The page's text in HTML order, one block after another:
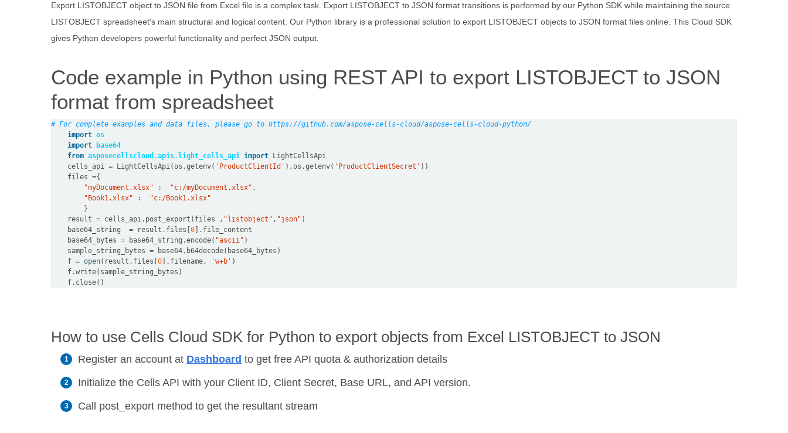
Export LISTOBJECT object to JSON file from Excel file is a complex task. Export LISTOBJECT to JSON format transitions is performed by our Python SDK while maintaining the source
LISTOBJECT spreadsheet's main structural and logical content. Our Python library is a professional solution to export LISTOBJECT objects to JSON format files online. This Cloud SDK
gives Python developers powerful functionality and perfect JSON output.
Code example in Python using REST API to export LISTOBJECT to JSON
format from spreadsheet
# For complete examples and data files, please go to https://github.com/aspose-cells-cloud/aspose-cells-cloud-python/
import os
import
base64
from asposecellscloud.apis.light_cells_api import
    cells_api
= LightCellsApi(os .getenv( 'ProductClientId' ),os .getenv( 'ProductClientSecret'
    files
=
"myDocument.xlsx" : "c:/myDocument.xlsx"
"Book1.xlsx" :
"c:/Book1.xlsx"
    result
= cells_api . post_export(files , "listobject" , "json"
    base64_string
= result . files[ 0 .
    base64_bytes
= base64_string .encode( "ascii"
    sample_string_bytes
= base64 .
    f
= open(result . files[ 0 . filename, 'w+b'
    f
.
    f
.
How to use Cells Cloud SDK for Python to export objects from Excel LISTOBJECT to JSON
Register an account at Dashboard to get free API quota & authorization details
Initialize the Cells API with your Client ID, Client Secret, Base URL, and API version.
Call post_export method to get the resultant stream